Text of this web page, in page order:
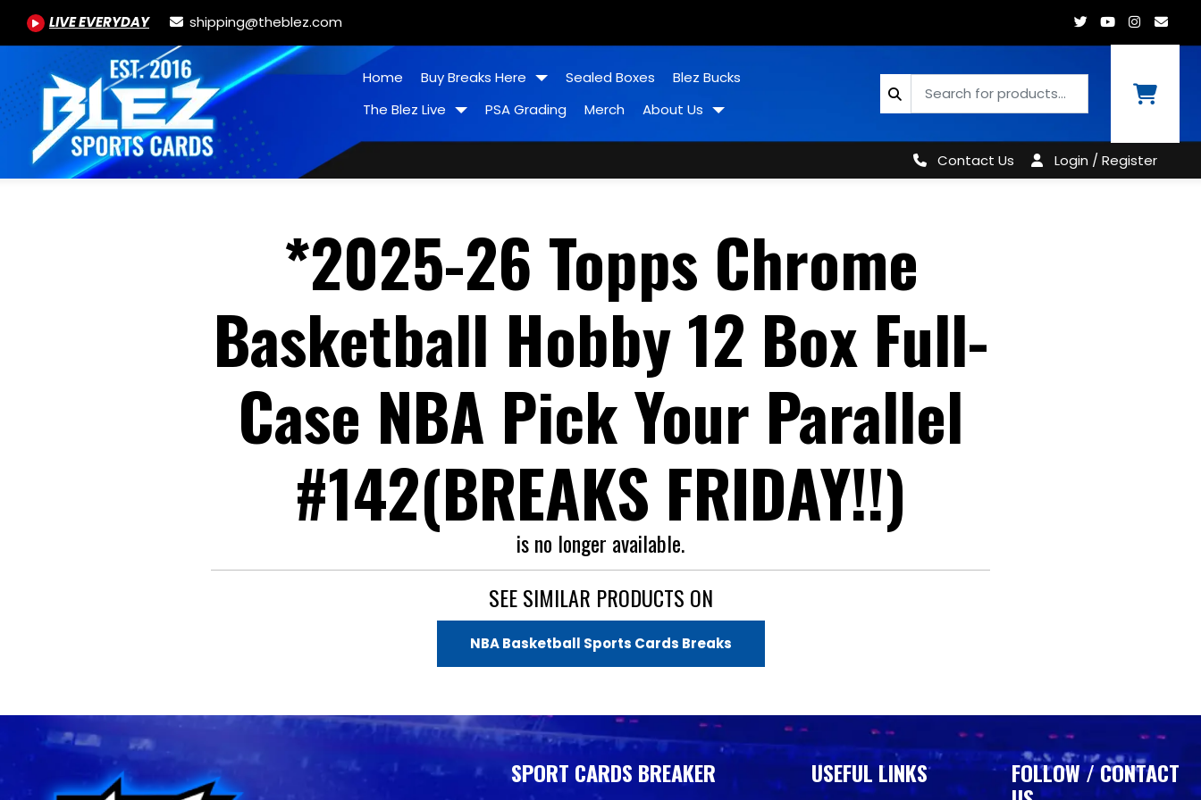
LIVE EVERYDAY shipping@theblez.com
Home Buy Breaks Here Sealed Boxes
Blez Bucks
The Blez Live
PSA Grading Merch About Us
Contact Us Login / Register
*2025-26 Topps Chrome
Basketball Hobby 12 Box Full-
Case NBA Pick Your Parallel
#142(BREAKS FRIDAY!!)
is no longer available.
SEE SIMILAR PRODUCTS ON
NBA Basketball Sports Cards Breaks
SPORT CARDS BREAKER USEFUL LINKS FOLLOW / CONTACT